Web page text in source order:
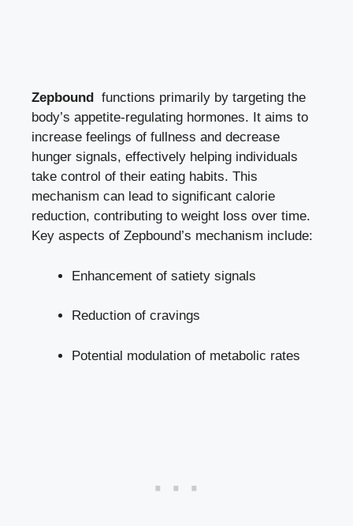
Zepbound ⁢ functions primarily by targeting the
body’s ‍appetite-regulating hormones. It aims to
increase feelings of fullness and decrease
hunger⁤ signals, effectively helping ‌individuals
take ​control of their‍ eating⁣ habits. This
mechanism can lead to significant calorie
reduction, contributing to weight loss over time.
Key aspects of Zepbound’s ‍mechanism include:
Enhancement of satiety signals
Reduction‍ of cravings
Potential modulation of metabolic rates